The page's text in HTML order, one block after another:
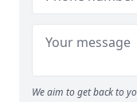
We aim to get back to